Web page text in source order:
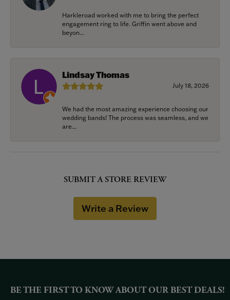
Harkleroad worked with me to bring the perfect
engagement ring to life. Griffin went above and
beyon...
Lindsay Thomas
July 18, 2026
We had the most amazing experience choosing our
wedding bands! The process was seamless, and we
are...
SUBMIT A STORE REVIEW
Write a Review
BE THE FIRST TO KNOW ABOUT OUR BEST DEALS!